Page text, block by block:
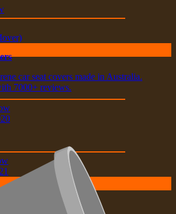
car seat covers made in Australia.
7000+ reviews.